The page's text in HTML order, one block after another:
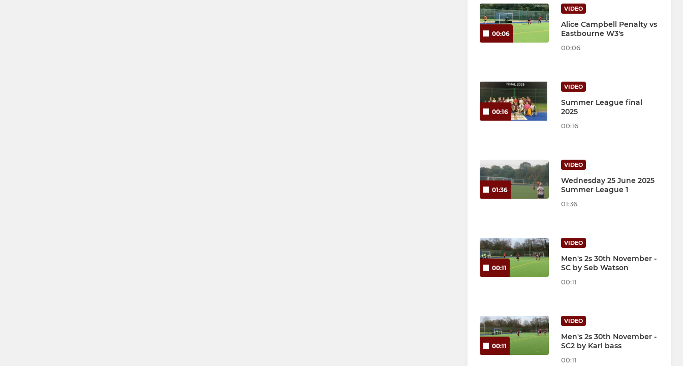
00:06
VIDEO
Alice Campbell Penalty vs
Eastbourne W3's
00:06
00:16
VIDEO
Summer League final
2025
00:16
01:36
VIDEO
Wednesday 25 June 2025
Summer League 1
01:36
00:11
VIDEO
Men's 2s 30th November -
SC by Seb Watson
00:11
00:11
VIDEO
Men's 2s 30th November -
SC2 by Karl bass
00:11